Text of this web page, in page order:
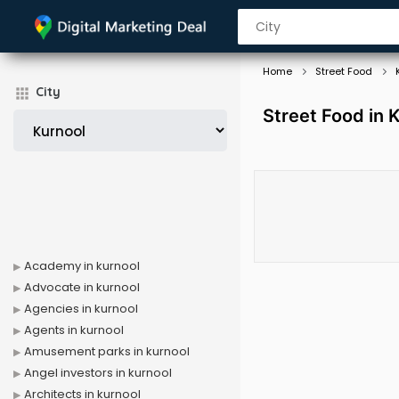
City
Home Street Food
Street Food in
Academy in kurnool
Advocate in kurnool
Agencies in kurnool
Agents in kurnool
Amusement parks in kurnool
Angel investors in kurnool
Architects in kurnool